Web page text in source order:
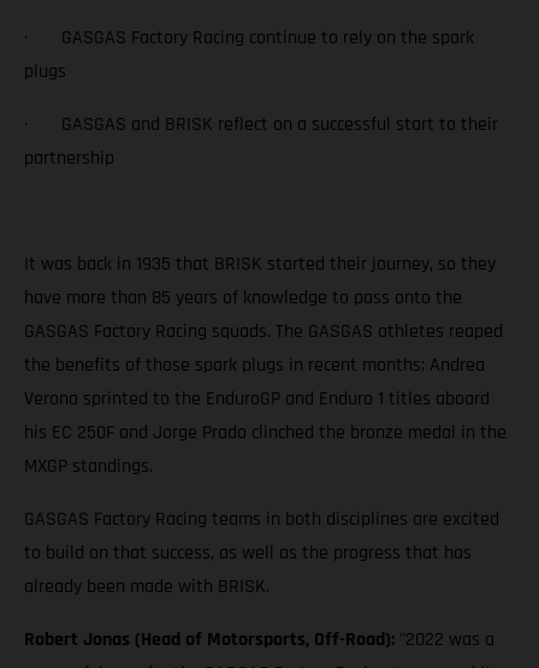
· GASGAS Factory Racing continue to rely on the spark
plugs
· GASGAS and BRISK reflect on a successful start to their
partnership
It was back in 1935 that BRISK started their journey, so they
have more than 85 years of knowledge to pass onto the
GASGAS Factory Racing squads. The GASGAS athletes reaped
the benefits of those spark plugs in recent months; Andrea
Verona sprinted to the EnduroGP and Enduro 1 titles aboard
his EC 250F and Jorge Prado clinched the bronze medal in the
MXGP standings.
GASGAS Factory Racing teams in both disciplines are excited
to build on that success, as well as the progress that has
already been made with BRISK.
Robert Jonas (Head of Motorsports, Off-Road): "2022 was a